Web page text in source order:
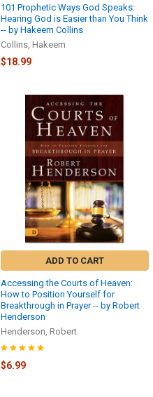
101 Prophetic Ways God Speaks:
Hearing God is Easier than You Think
-- by Hakeem Collins
Collins, Hakeem
$18.99
ADD TO CART
Accessing the Courts of Heaven:
How to Position Yourself for
Breakthrough in Prayer -- by Robert
Henderson
Henderson, Robert
$6.99